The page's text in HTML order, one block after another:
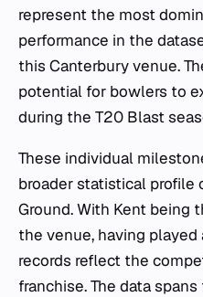
represent the most
performance in the
this Canterbury venue.
potential for bowlers to
during the T20 Blast
These individual
broader statistical profile
Ground. With Kent being
the venue, having
records reflect the
franchise. The data